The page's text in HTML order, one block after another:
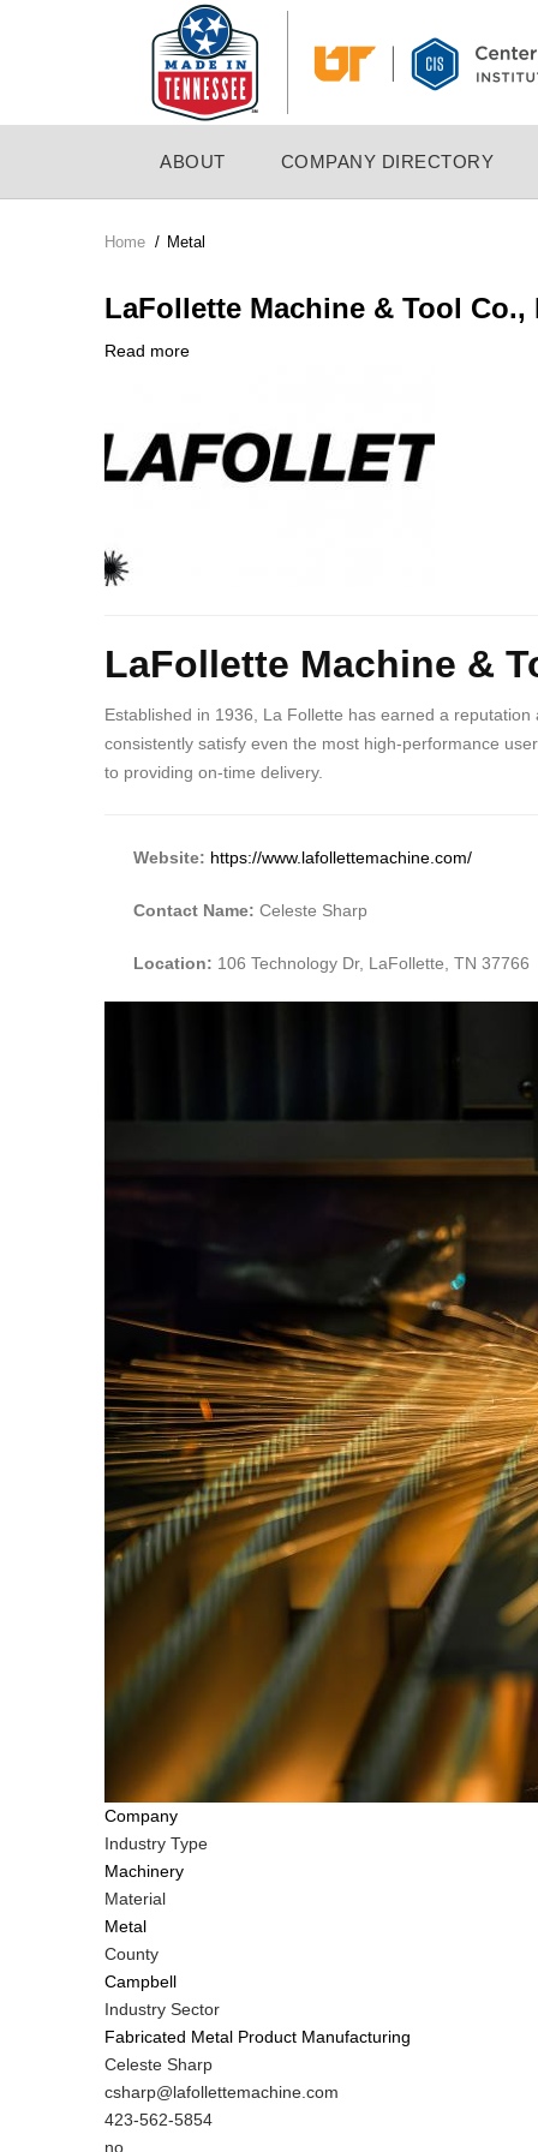
NAVIGATION
ABOUT COMPANY DIRECTORY
Breadcrumb
Home / Metal
LaFollette Machine & Tool Co.,
Read more
&
Tool
LaFollette Machine &
Established in 1936, La Follette has earned a
consistently satisfy even the most high-performance
to providing on-time delivery.
Website: https://www.lafollettemachine.com/
Contact Name: Celeste Sharp
Location: 106 Technology Dr, LaFollette, TN 37766
Company
Industry Type
Machinery
Material
Metal
County
Campbell
Industry Sector
Fabricated Metal Product Manufacturing
MIT
Contact
NAME
Celeste Sharp
MIT
Contact
EMAIL
csharp@lafollettemachine.com
MIT
Contact
423-562-5854
Is
no